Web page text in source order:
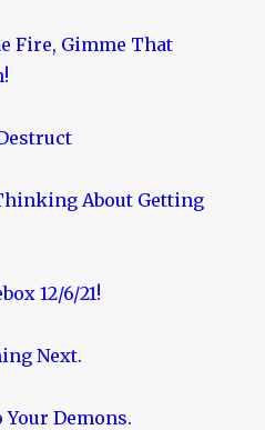
Fire, Gimme That
About Getting
12/6/21!
Next.
Demons.